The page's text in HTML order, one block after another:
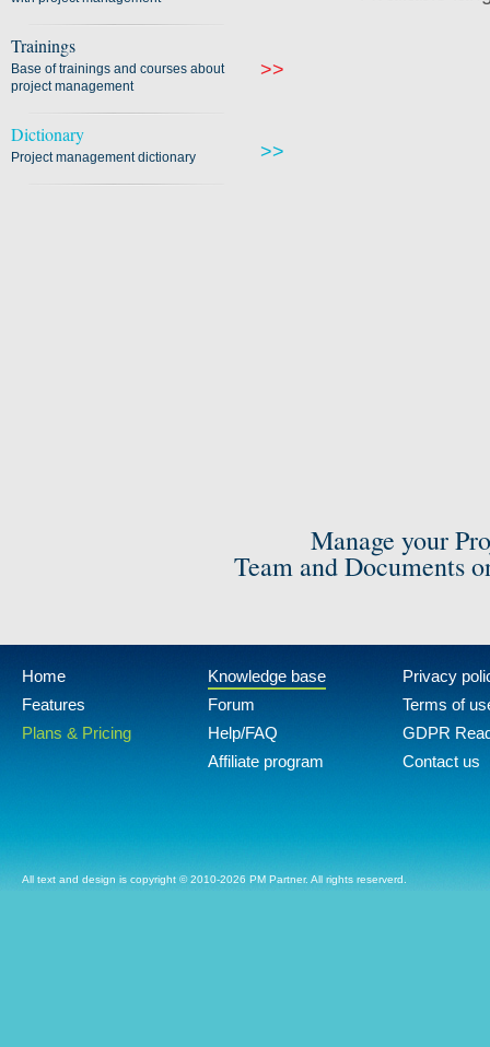
Trainings
Base of trainings and courses about
project management
>>
Dictionary
Project management dictionary >>
Manage your
Team and Documents
Home
Features
Plans & Pricing
Knowledge base
Forum
Help/FAQ
Affiliate program
Privacy
Terms of
GDPR
Contact us
All text and design is copyright © 2010-2026 PM Partner. All rights reserverd.